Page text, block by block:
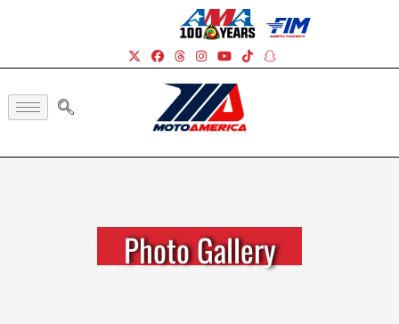
Photo Gallery